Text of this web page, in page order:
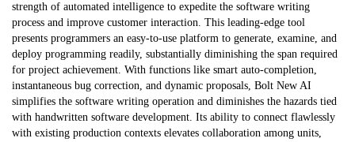
strength of automated intelligence to expedite the software writing
process and improve customer interaction. This leading-edge tool
presents programmers an easy-to-use platform to generate, examine, and
deploy programming readily, substantially diminishing the span required
for project achievement. With functions like smart auto-completion,
instantaneous bug correction, and dynamic proposals, Bolt New AI
simplifies the software writing operation and diminishes the hazards tied
with handwritten software development. Its ability to connect flawlessly
with existing production contexts elevates collaboration among units,